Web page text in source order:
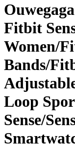
Fitbit
Women/
Bands/
Loop
Sense/